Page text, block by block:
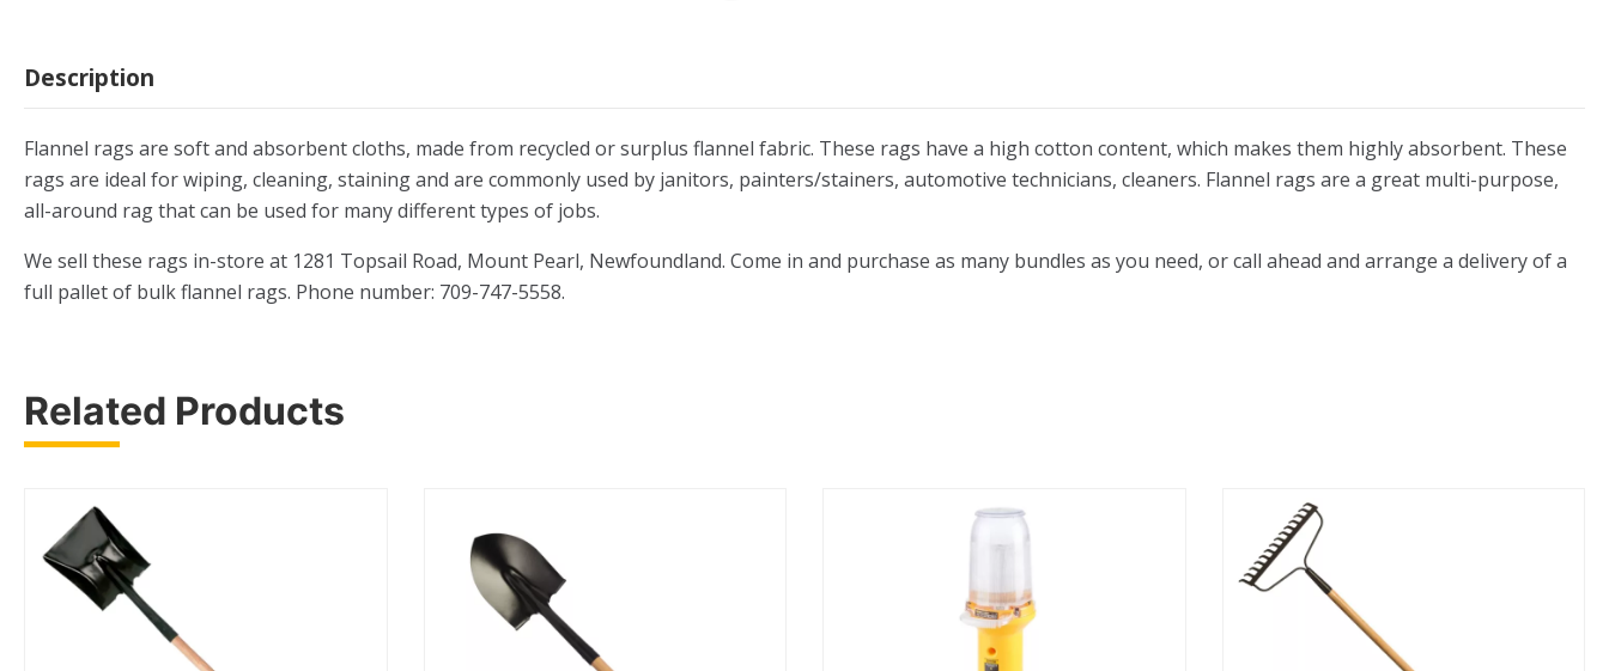
Description
Flannel rags are soft and absorbent cloths, made from recycled or surplus flannel fabric. These rags have a high cotton content, which makes them highly absorbent. These
rags are ideal for wiping, cleaning, staining and are commonly used by janitors, painters/stainers, automotive technicians, cleaners. Flannel rags are a great multi-purpose,
all-around rag that can be used for many different types of jobs.
We sell these rags in-store at 1281 Topsail Road, Mount Pearl, Newfoundland. Come in and purchase as many bundles as you need, or call ahead and arrange a delivery of a
full pallet of bulk flannel rags. Phone number: 709-747-5558.
Related Products